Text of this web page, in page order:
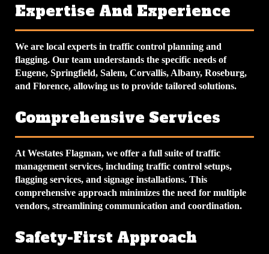
Expertise And Experience
We are local experts in traffic control planning and
flagging. Our team understands the specific needs of
Eugene, Springfield, Salem, Corvallis, Albany, Roseburg,
and Florence, allowing us to provide tailored solutions.
Comprehensive Services
At Westates Flagman, we offer a full suite of traffic
management services, including traffic control setups,
flagging services, and signage installations. This
comprehensive approach minimizes the need for multiple
vendors, streamlining communication and coordination.
Safety-First Approach